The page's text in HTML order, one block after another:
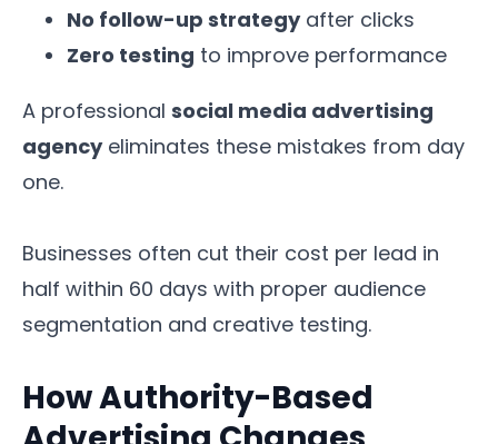
No follow-up strategyafter clicks
Zero testing to improve performance
A professional social media advertising
agencyeliminates these mistakes from day
one.
Businesses often cut their cost per lead in
half within 60 days with proper audience
segmentation and creative testing.
How Authority-Based